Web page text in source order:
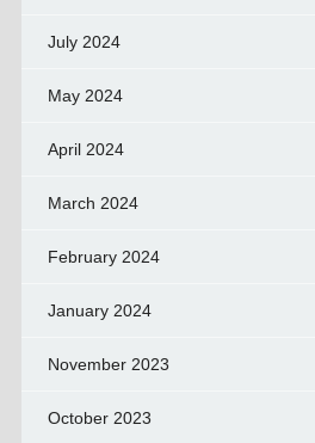
July 2024
May 2024
April 2024
March 2024
February 2024
January 2024
November 2023
October 2023